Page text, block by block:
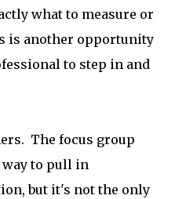
what to measure or
is another opportunity
to step in and
The focus group
way to pull in
but it's not the only